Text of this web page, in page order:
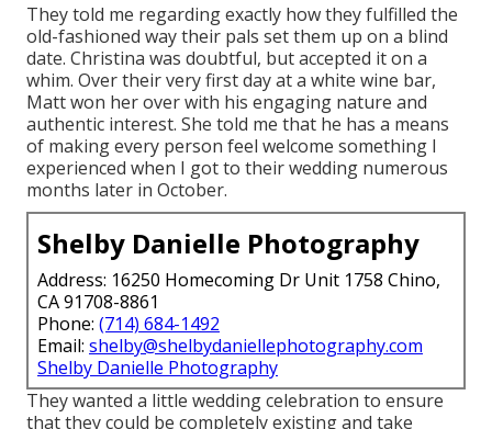
They told me regarding exactly how they fulfilled the
old-fashioned way their pals set them up on a blind
date. Christina was doubtful, but accepted it on a
whim. Over their very first day at a white wine bar,
Matt won her over with his engaging nature and
authentic interest. She told me that he has a means
of making every person feel welcome something I
experienced when I got to their wedding numerous
months later in October.
Shelby Danielle Photography
Address: 16250 Homecoming Dr Unit 1758 Chino,
CA 91708-8861
Phone: (714) 684-1492
Email: shelby@shelbydaniellephotography.com
Shelby Danielle Photography
They wanted a little wedding celebration to ensure
that they could be completely existing and take